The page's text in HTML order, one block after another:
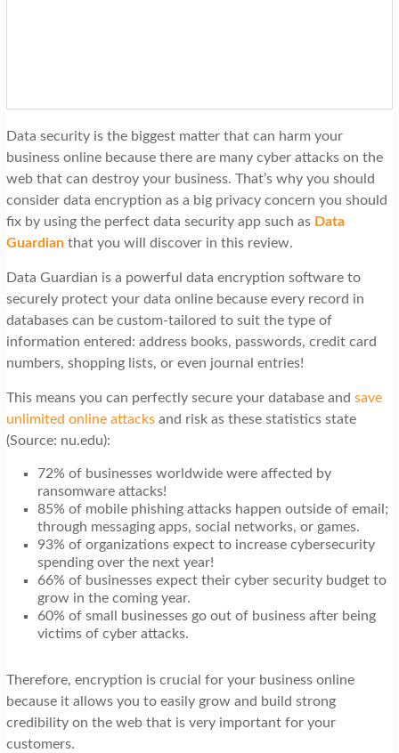
Data security is the biggest matter that can harm your
business online because there are many cyber attacks on the
web that can destroy your business. That’s why you should
consider data encryption as a big privacy concern you should
fix by using the perfect data security app such as Data
Guardianthat you will discover in this review.
Data Guardian is a powerful data encryption software to
securely protect your data online because every record in
databases can be custom-tailored to suit the type of
information entered: address books, passwords, credit card
numbers, shopping lists, or even journal entries!
This means you can perfectly secure your database and save
unlimited online attacksand risk as these statistics state
(Source: nu.edu):
72% of businesses worldwide were affected by
ransomware attacks!
85% of mobile phishing attacks happen outside of email;
through messaging apps, social networks, or games.
93% of organizations expect to increase cybersecurity
spending over the next year!
66% of businesses expect their cyber security budget to
grow in the coming year.
60% of small businesses go out of business after being
victims of cyber attacks.
Therefore, encryption is crucial for your business online
because it allows you to easily grow and build strong
credibility on the web that is very important for your
customers.